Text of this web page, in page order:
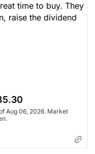
time to buy. They
raise the dividend
Aug 06, 2026. Market